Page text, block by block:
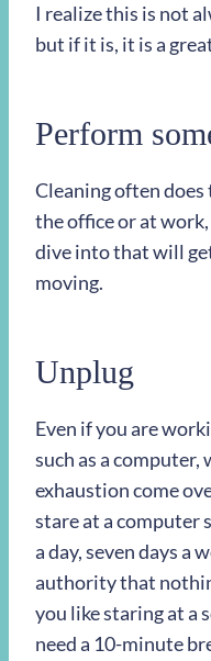
I realize this is not
but if it is, it is a
Perform
Cleaning often does
the office or at
dive into that will
moving.
Unplug
Even if you are
such as a computer,
exhaustion come
stare at a computer
a day, seven days a
authority that
you like staring at a
need a 10-minute